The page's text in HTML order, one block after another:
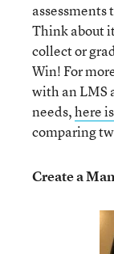
Think about
collect or
Win! For
with an LMS
needs,here
comparing
Create a